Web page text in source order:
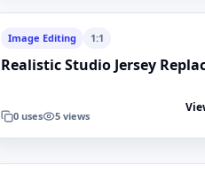
Image Editing 1:1
Realistic Studio Jersey
0 uses 5 views